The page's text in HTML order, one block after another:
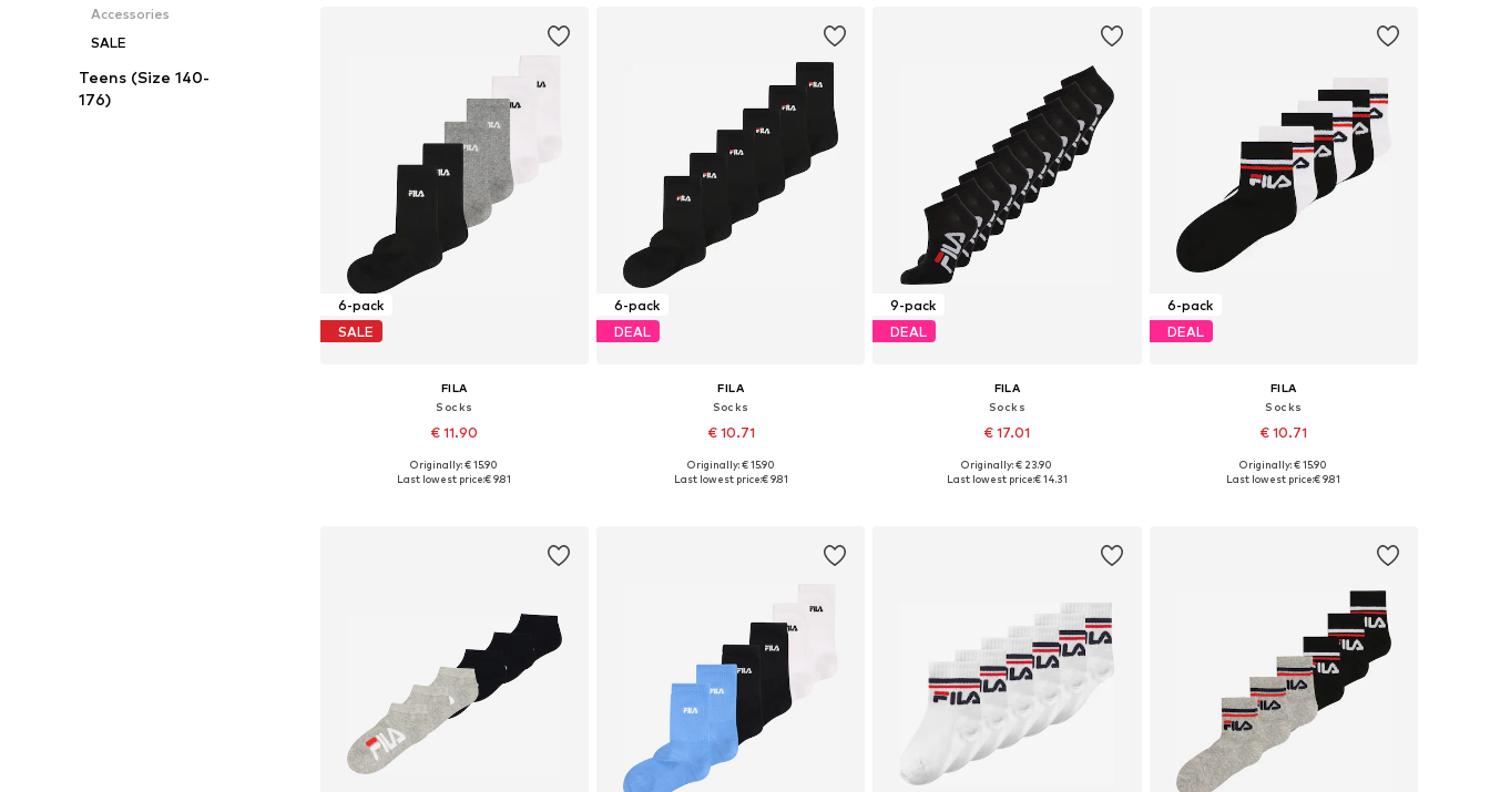
Accessories
SALE
Teens (Size 140-
176)
6-pack
SALE
FILA
Socks
€ 11.90
Available sizes: 27-30,5, 35-38
Originally: € 15.90
Last lowest price:€ 9.81
6-pack
DEAL
FILA
Socks
€ 10.71
Available sizes: 27-30,5, 35-38
Originally: € 15.90
Last lowest price:€ 9.81
9-pack
DEAL
FILA
Socks
€ 17.01
Available sizes: 23-26,5, 31-34,5
Originally: € 23.90
Last lowest price:€ 14.31
6-pack
DEAL
FILA
Socks
€ 10.71
+1
Available sizes: 23-26,5, 27-30,5
Originally: € 15.90
Last lowest price:€ 9.81